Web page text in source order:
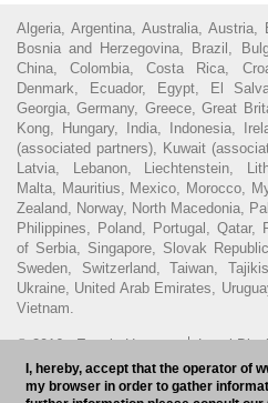
Algeria, Argentina, Australia, Austria,
Bosnia and Herzegovina, Brazil,
China, Colombia, Costa Rica,
Denmark, Ecuador, Egypt, El
Georgia, Germany, Greece, Great
Kong, Hungary, India, Indonesia,
(associated partners), Kuwait
Latvia, Lebanon, Liechtenstein,
Malta, Mauritius, Mexico, Morocco,
Zealand, Norway, North Macedonia,
Philippines, Poland, Portugal, Qatar,
of Serbia, Singapore, Slovak
Sweden, Switzerland, Taiwan,
Ukraine, United Arab Emirates,
Vietnam.
© 2016 - Ecovis Hungary Legal
policy
Hungarian Bar Association
I, hereby, accept that the operator of
my browser in order to gather